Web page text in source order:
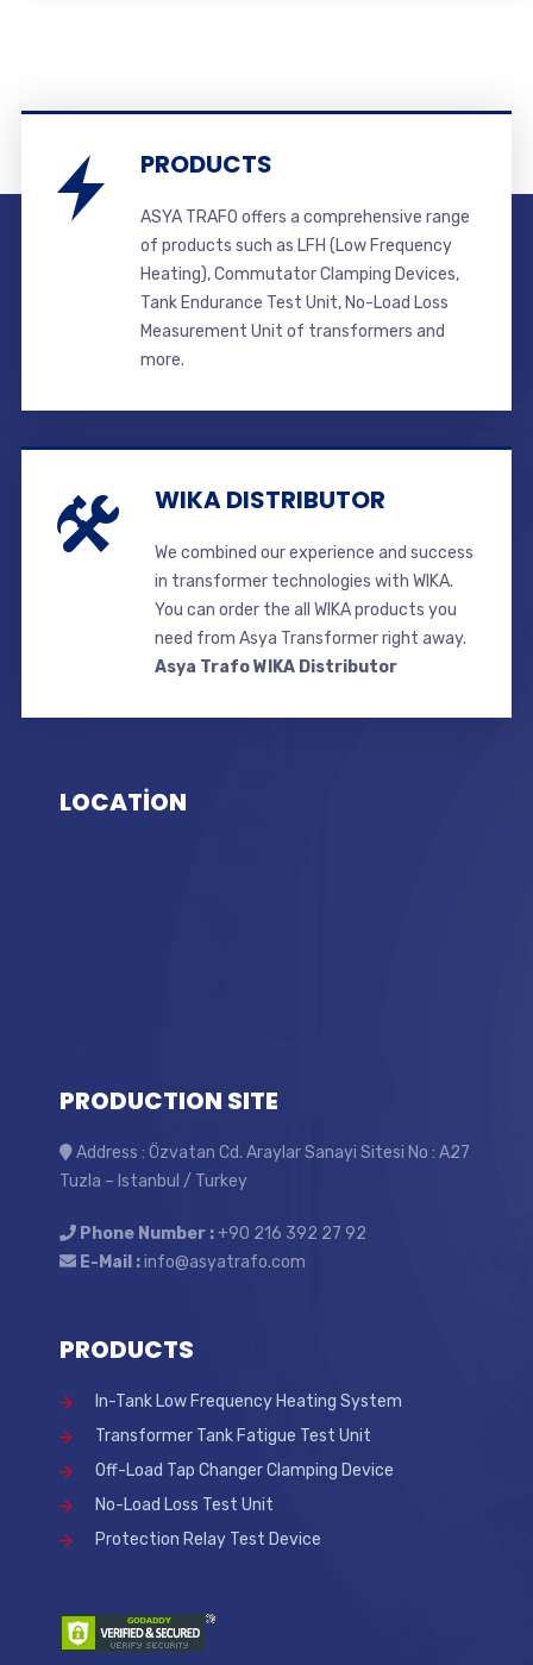
PRODUCTS
ASYA TRAFO offers a comprehensive range
of products such as LFH (Low Frequency
Heating), Commutator Clamping Devices,
Tank Endurance Test Unit, No-Load Loss
Measurement Unit of transformers and
more.
WIKA DISTRIBUTOR
We combined our experience and success
in transformer technologies with WIKA.
You can order the all WIKA products you
need from Asya Transformer right away.
Asya Trafo WIKA Distributor
LOCATİON
PRODUCTION SITE
Address : Özvatan Cd. Araylar Sanayi Sitesi No : A27
Tuzla – Istanbul / Turkey
Phone Number :+90 216 392 27 92
E-Mail :info@asyatrafo.com
PRODUCTS
In-Tank Low Frequency Heating System
Transformer Tank Fatigue Test Unit
Off-Load Tap Changer Clamping Device
No-Load Loss Test Unit
Protection Relay Test Device